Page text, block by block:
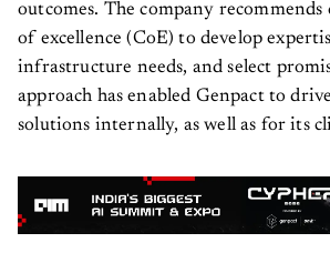
outcomes. The company recommends
of excellence (CoE) to develop
infrastructure needs, and select
approach has enabled Genpact to
solutions internally, as well as for its